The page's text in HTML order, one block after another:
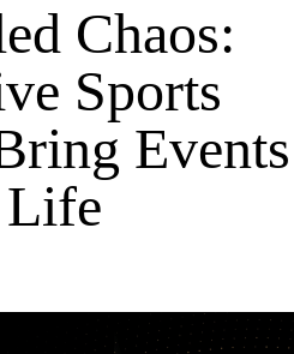
Chaos:
Sports
Events